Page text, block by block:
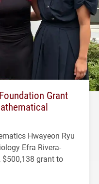
Grant
Hwayeon Ryu
Efra Rivera-
$500,138 grant to